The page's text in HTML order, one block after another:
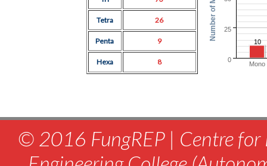
Tetra 26
Penta 9
Hexa 8
10
Mono
0
25
© 2016 FungREP | Centre for